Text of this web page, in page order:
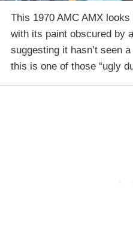
This 1970 AMC AMX
with its paint obscured by
suggesting it hasn’t seen
this is one of those “ugly